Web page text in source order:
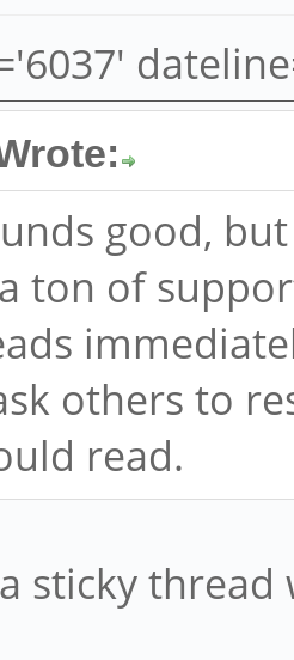
good,
ton of
others to
read.
sticky